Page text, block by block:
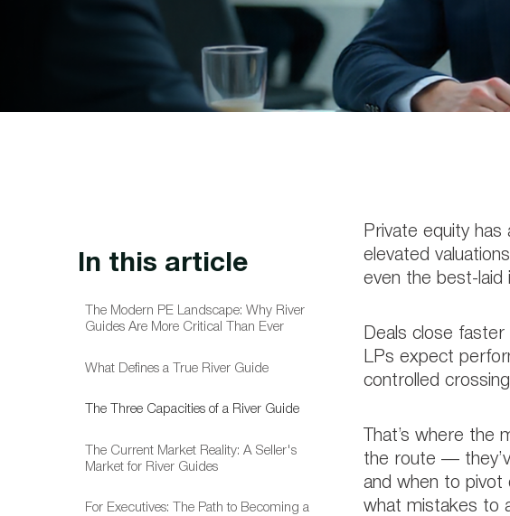
In this article
The Modern PE Landscape: Why River
Guides Are More Critical Than Ever
What Defines a True River Guide
The Three Capacities of a River Guide
The Current Market Reality: A Seller's
Market for River Guides
For Executives: The Path to Becoming a
Private equity
elevated
even the best-laid
Deals close
LPs expect
controlled
That’s where
the route —
and when to pivot
what mistakes to